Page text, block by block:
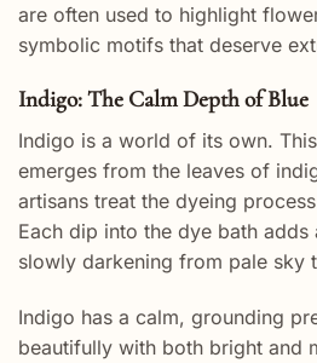
are often used to highlight
symbolic motifs that deserve
Indigo: The Calm Depth of Blue
Indigo is a world of its own.
emerges from the leaves of
artisans treat the dyeing
Each dip into the dye bath
slowly darkening from pale sky
Indigo has a calm, grounding
beautifully with both bright and